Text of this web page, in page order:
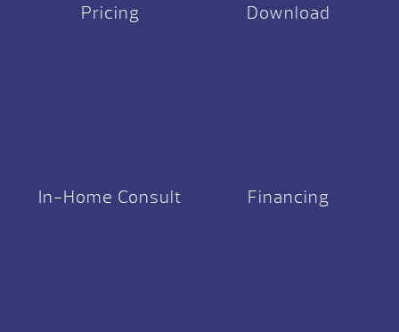
Pricing Download
In-Home Consult Financing